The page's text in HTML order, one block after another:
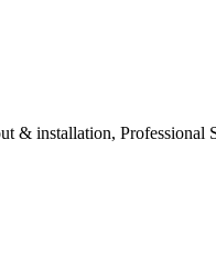
installation, Professional